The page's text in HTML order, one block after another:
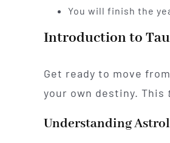
You will finish the
Introduction to
Get ready to move
your own destiny. This
Understanding